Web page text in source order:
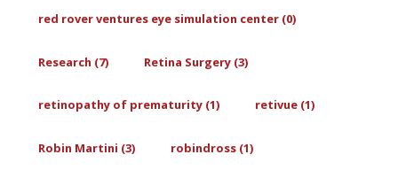
red rover ventures eye simulation center (0)
Research (7) Retina Surgery (3)
retinopathy of prematurity (1) retivue (1)
Robin Martini (3) robindross (1)